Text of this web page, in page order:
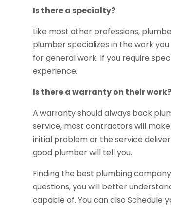
Is there a specialty?
Like most other professions,
plumber specializes in the work
for general work. If you require
experience.
Is there a warranty on their work?
A warranty should always back
service, most contractors will
initial problem or the service
good plumber will tell you.
Finding the best plumbing
questions, you will better
capable of. You can also Schedule